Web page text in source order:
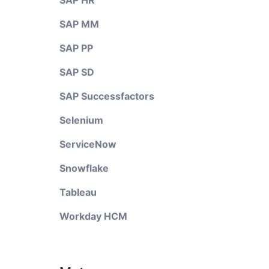
SAP MM
SAP PP
SAP SD
SAP Successfactors
Selenium
ServiceNow
Snowflake
Tableau
Workday HCM